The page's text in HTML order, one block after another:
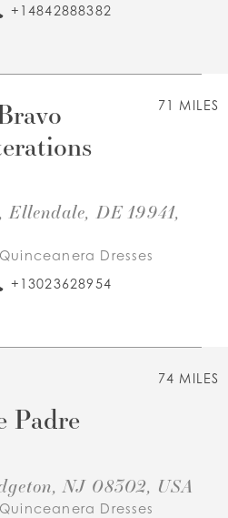
+14842888382
71 MILES
DE 19941,
Dresses
+13023628954
74 MILES
Padre
NJ 08302, USA
Dresses